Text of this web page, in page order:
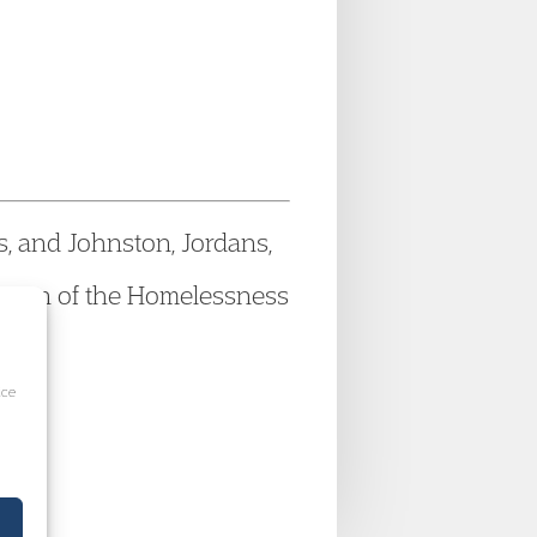
and Johnston, Jordans,
of the Homelessness